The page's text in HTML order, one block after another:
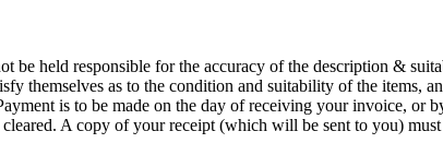
held responsible for the accuracy of the description &
themselves as to the condition and suitability of the items,
is to be made on the day of receiving your invoice, or
A copy of your receipt (which will be sent to you)